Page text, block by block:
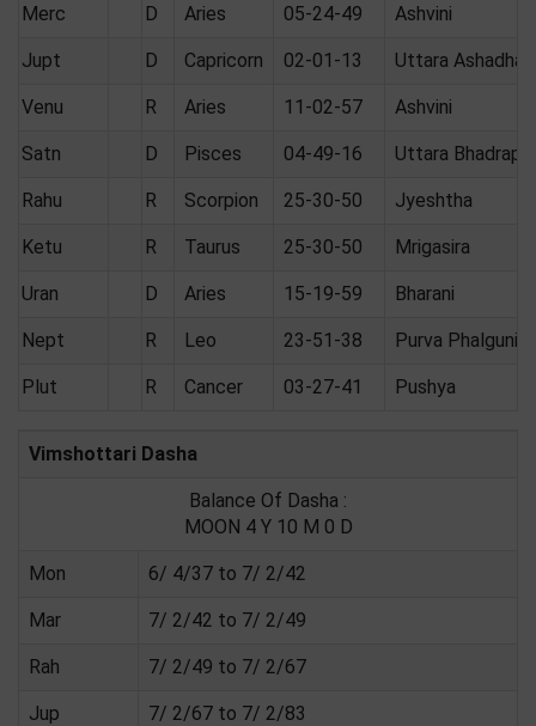
Merc D Aries 05-24-49 Ashvini
Jupt D Capricorn 02-01-13 Uttara Ashadha
Venu R Aries 11-02-57 Ashvini
Satn D Pisces 04-49-16 Uttara
Rahu R Scorpion 25-30-50 Jyeshtha
Ketu R Taurus 25-30-50 Mrigasira
Uran D Aries 15-19-59 Bharani
Nept R Leo 23-51-38 Purva Phalguni
Plut R Cancer 03-27-41 Pushya
Vimshottari Dasha
Balance Of Dasha :
MOON 4 Y 10 M 0 D
Mon 6/ 4/37 to 7/ 2/42
Mar 7/ 2/42 to 7/ 2/49
Rah 7/ 2/49 to 7/ 2/67
Jup 7/ 2/67 to 7/ 2/83